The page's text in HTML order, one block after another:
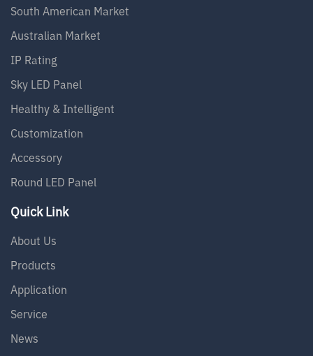
South American Market
Australian Market
IP Rating
Sky LED Panel
Healthy & Intelligent
Customization
Accessory
Round LED Panel
Quick Link
About Us
Products
Application
Service
News